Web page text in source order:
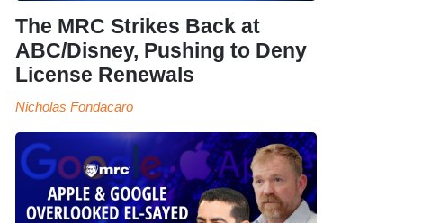
The MRC Strikes Back at
ABC/Disney, Pushing to Deny
License Renewals
Nicholas Fondacaro